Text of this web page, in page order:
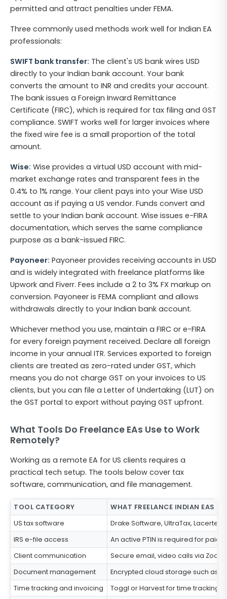
permitted and attract penalties under FEMA.
Three commonly used methods work well for Indian EA
professionals:
SWIFT bank transfer: The client's US bank wires USD
directly to your Indian bank account. Your bank
converts the amount to INR and credits your account.
The bank issues a Foreign Inward Remittance
Certificate (FIRC), which is required for tax filing and GST
compliance. SWIFT works well for larger invoices where
the fixed wire fee is a small proportion of the total
amount.
Wise: Wise provides a virtual USD account with mid-
market exchange rates and transparent fees in the
0.4% to 1% range. Your client pays into your Wise USD
account as if paying a US vendor. Funds convert and
settle to your Indian bank account. Wise issues e-FIRA
documentation, which serves the same compliance
purpose as a bank-issued FIRC.
Payoneer: Payoneer provides receiving accounts in USD
and is widely integrated with freelance platforms like
Upwork and Fiverr. Fees include a 2 to 3% FX markup on
conversion. Payoneer is FEMA compliant and allows
withdrawals directly to your Indian bank account.
Whichever method you use, maintain a FIRC or e-FIRA
for every foreign payment received. Declare all foreign
income in your annual ITR. Services exported to foreign
clients are treated as zero-rated under GST, which
means you do not charge GST on your invoices to US
clients, but you can file a Letter of Undertaking (LUT) on
the GST portal to export without paying GST upfront.
What Tools Do Freelance EAs Use to Work
Remotely?
Working as a remote EA for US clients requires a
practical tech setup. The tools below cover tax
software, communication, and file management.
TOOL CATEGORY
WHAT FREELANCE INDIAN EAS
US tax software
Drake Software, UltraTax, Lacerte,
IRS e-file access
An active PTIN is required for paid
Client communication
Secure email, video calls via
Document management
Encrypted cloud storage such as
Time tracking and invoicing
Toggl or Harvest for time tracking.